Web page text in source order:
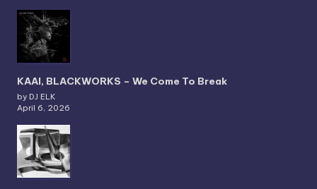
KAAI, BLACKWORKS – We Come To Break
by DJ ELK
April 6, 2026